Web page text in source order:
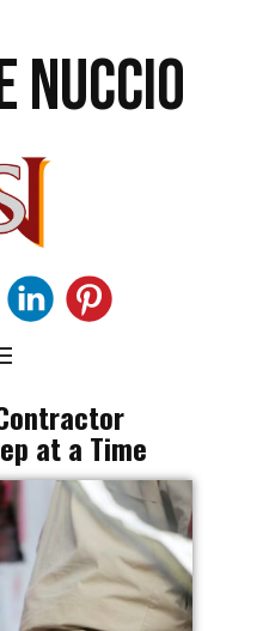
NUCCIO
at a Time